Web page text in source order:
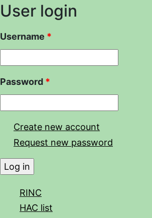
User login
Username *
Password *
Create new account
Request new password
RINC
HAC list